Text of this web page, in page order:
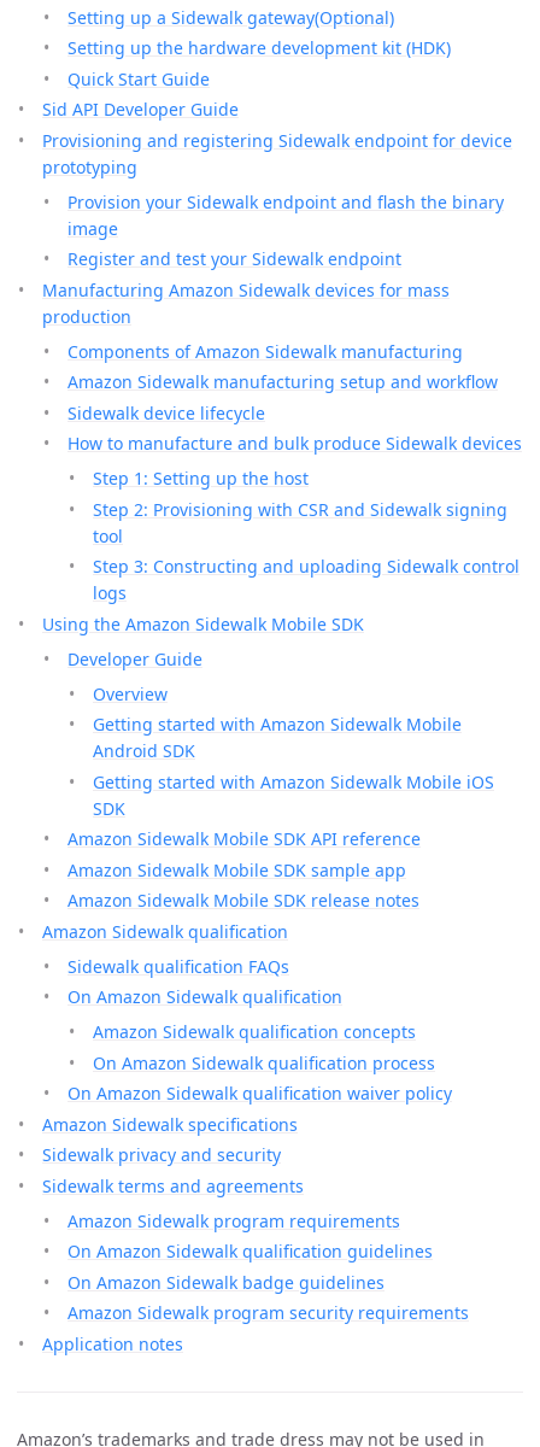
Setting up a Sidewalk gateway(Optional)
Setting up the hardware development kit (HDK)
Quick Start Guide
Sid API Developer Guide
Provisioning and registering Sidewalk endpoint for device
prototyping
Provision your Sidewalk endpoint and flash the binary
image
Register and test your Sidewalk endpoint
Manufacturing Amazon Sidewalk devices for mass
production
Components of Amazon Sidewalk manufacturing
Amazon Sidewalk manufacturing setup and workflow
Sidewalk device lifecycle
How to manufacture and bulk produce Sidewalk devices
Step 1: Setting up the host
Step 2: Provisioning with CSR and Sidewalk signing
tool
Step 3: Constructing and uploading Sidewalk control
logs
Using the Amazon Sidewalk Mobile SDK
Developer Guide
Overview
Getting started with Amazon Sidewalk Mobile
Android SDK
Getting started with Amazon Sidewalk Mobile iOS
SDK
Amazon Sidewalk Mobile SDK API reference
Amazon Sidewalk Mobile SDK sample app
Amazon Sidewalk Mobile SDK release notes
Amazon Sidewalk qualification
Sidewalk qualification FAQs
On Amazon Sidewalk qualification
Amazon Sidewalk qualification concepts
On Amazon Sidewalk qualification process
On Amazon Sidewalk qualification waiver policy
Amazon Sidewalk specifications
Sidewalk privacy and security
Sidewalk terms and agreements
Amazon Sidewalk program requirements
On Amazon Sidewalk qualification guidelines
On Amazon Sidewalk badge guidelines
Amazon Sidewalk program security requirements
Application notes
Amazon’s trademarks and trade dress may not be used in